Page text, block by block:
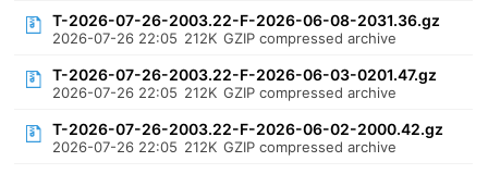
T-2026-07-26-2003.22-F-2026-06-08-2031.36.gz
2026-07-26 22:05 212K GZIP compressed archive
T-2026-07-26-2003.22-F-2026-06-03-0201.47.gz
2026-07-26 22:05 212K GZIP compressed archive
T-2026-07-26-2003.22-F-2026-06-02-2000.42.gz
2026-07-26 22:05 212K GZIP compressed archive